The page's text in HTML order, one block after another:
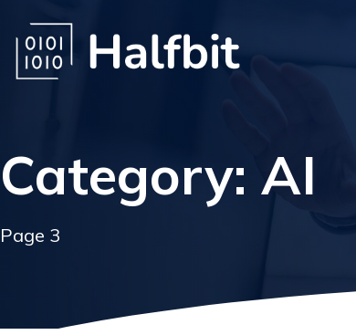
Category: AI
Page 3